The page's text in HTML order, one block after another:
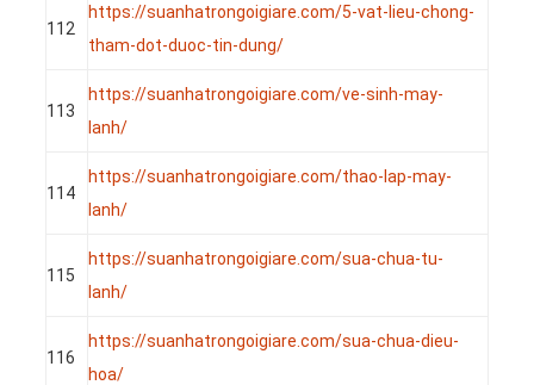
112
https://suanhatrongoigiare.com/5-vat-lieu-chong-
tham-dot-duoc-tin-dung/
113
https://suanhatrongoigiare.com/ve-sinh-may-
lanh/
114
https://suanhatrongoigiare.com/thao-lap-may-
lanh/
115
https://suanhatrongoigiare.com/sua-chua-tu-
lanh/
116
https://suanhatrongoigiare.com/sua-chua-dieu-
hoa/